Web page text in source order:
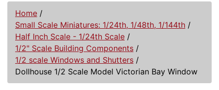
Home /
Small Scale Miniatures: 1/24th, 1/48th, 1/144th /
Half Inch Scale - 1/24th Scale /
1/2" Scale Building Components /
1/2 scale Windows and Shutters /
Dollhouse 1/2 Scale Model Victorian Bay Window